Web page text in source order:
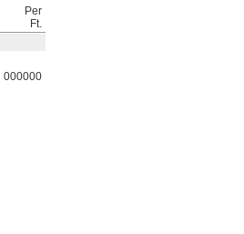
Per
Ft.
000000